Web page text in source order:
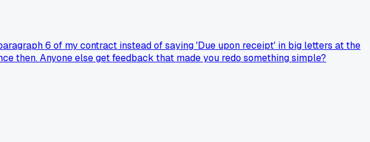
6 of my contract instead of saying 'Due upon receipt' in big letters at the
then. Anyone else get feedback that made you redo something simple?